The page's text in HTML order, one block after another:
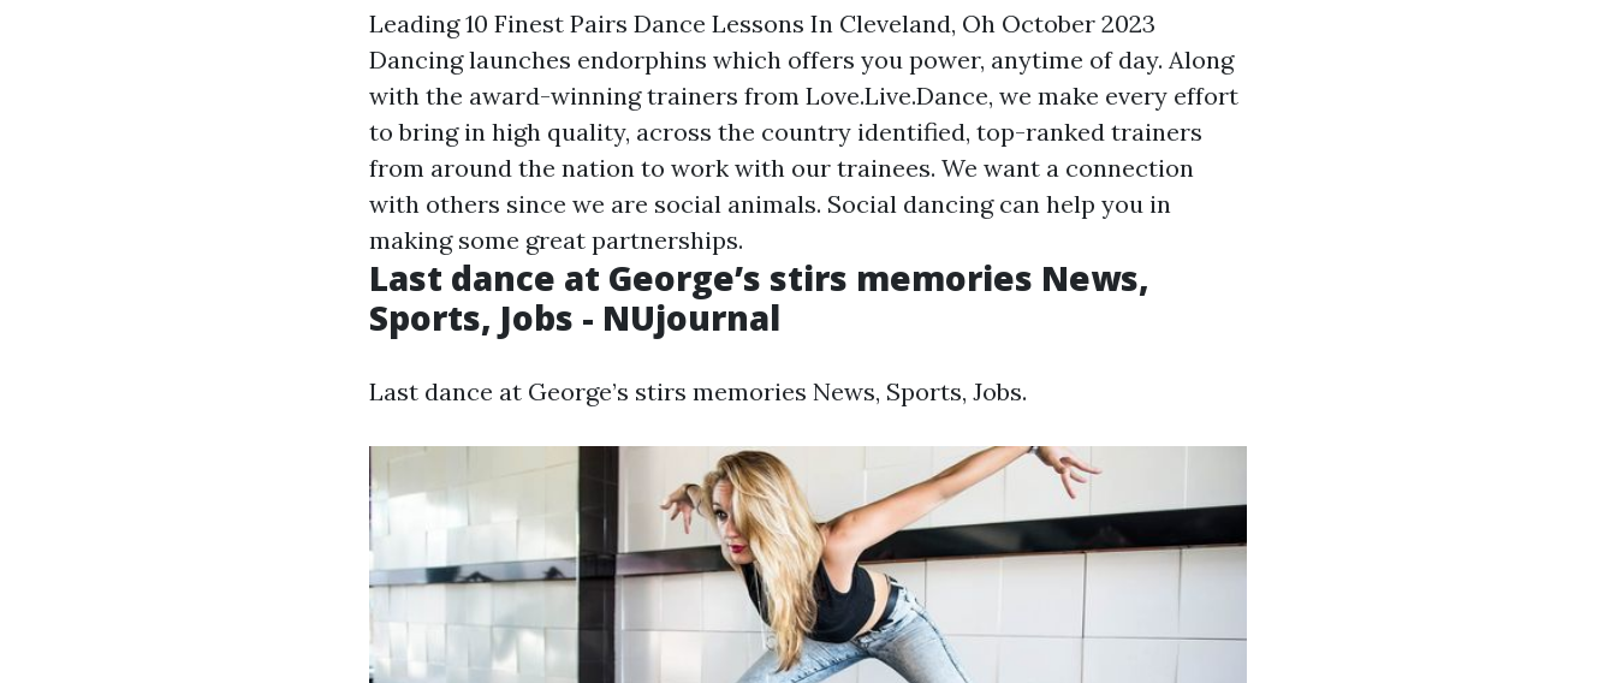
Leading 10 Finest Pairs Dance Lessons In Cleveland, Oh October 2023
Dancing launches endorphins which offers you power, anytime of day. Along
with the award-winning trainers from Love.Live.Dance, we make every effort
to bring in high quality, across the country identified, top-ranked trainers
from around the nation to work with our trainees. We want a connection
with others since we are social animals. Social dancing can help you in
making some great partnerships.
Last dance at George’s stirs memories News,
Sports, Jobs - NUjournal
Last dance at George’s stirs memories News, Sports, Jobs.